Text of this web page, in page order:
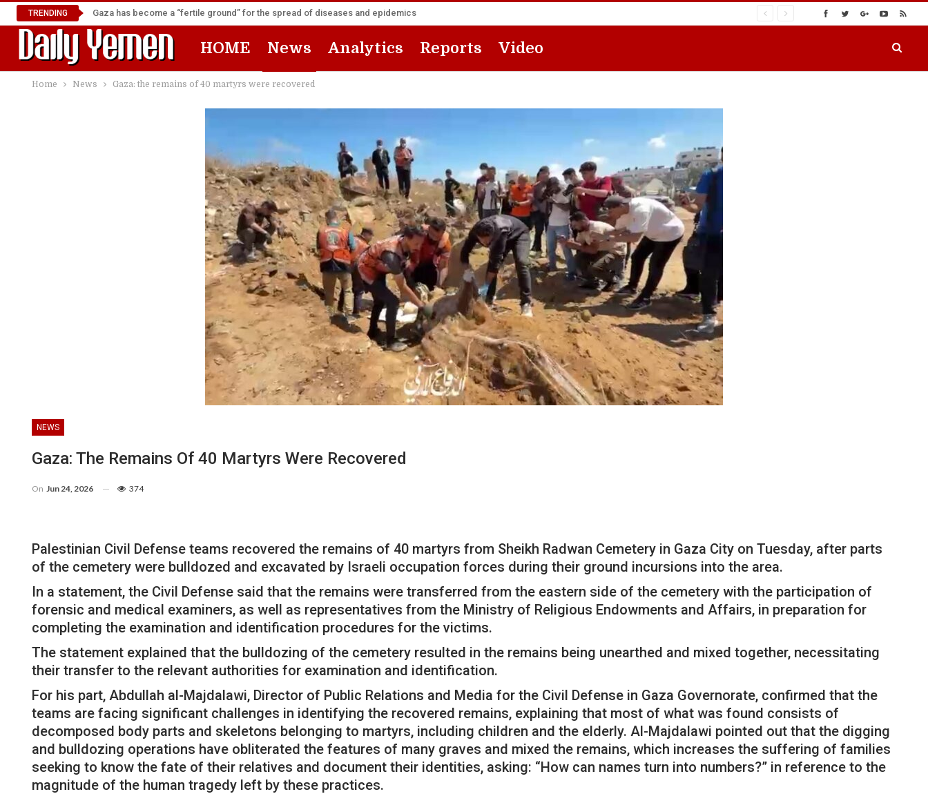
TRENDING Gaza has become a “fertile ground” for the spread of diseases and epidemics
HOME News Analytics Reports Video
Home News Gaza: the remains of 40 martyrs were recovered
NEWS
Gaza: The Remains Of 40 Martyrs Were Recovered
On Jun 24, 2026 374
Palestinian Civil Defense teams recovered the remains of 40 martyrs from Sheikh Radwan Cemetery in Gaza City on Tuesday, after parts
of the cemetery were bulldozed and excavated by Israeli occupation forces during their ground incursions into the area.
In a statement, the Civil Defense said that the remains were transferred from the eastern side of the cemetery with the participation of
forensic and medical examiners, as well as representatives from the Ministry of Religious Endowments and Affairs, in preparation for
completing the examination and identification procedures for the victims.
The statement explained that the bulldozing of the cemetery resulted in the remains being unearthed and mixed together, necessitating
their transfer to the relevant authorities for examination and identification.
For his part, Abdullah al-Majdalawi, Director of Public Relations and Media for the Civil Defense in Gaza Governorate, confirmed that the
teams are facing significant challenges in identifying the recovered remains, explaining that most of what was found consists of
decomposed body parts and skeletons belonging to martyrs, including children and the elderly. Al-Majdalawi pointed out that the digging
and bulldozing operations have obliterated the features of many graves and mixed the remains, which increases the suffering of families
seeking to know the fate of their relatives and document their identities, asking: “How can names turn into numbers?” in reference to the
magnitude of the human tragedy left by these practices.